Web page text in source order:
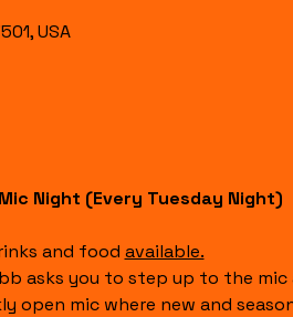
USA
Night (Every Tuesday Night)
and food available.
asks you to step up to the
open mic where new and